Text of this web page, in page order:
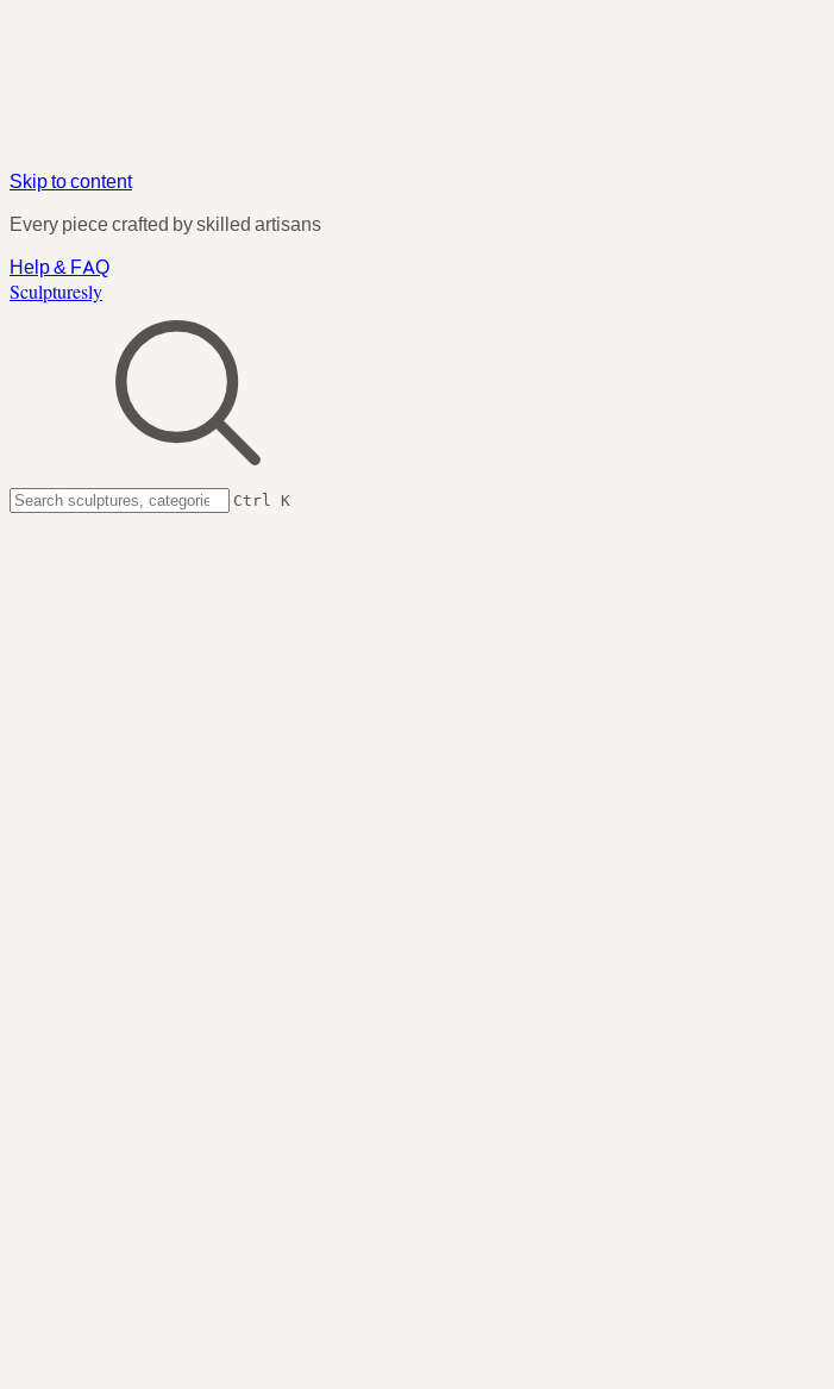
Skip to content
Every piece crafted by skilled artisans
Help & FAQ
Sculpturesly
Ctrl K